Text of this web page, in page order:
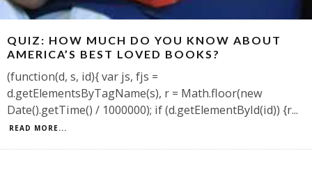
QUIZ: HOW MUCH DO YOU KNOW ABOUT
AMERICA’S BEST LOVED BOOKS?
(function(d, s, id){ var js, fjs =
d.getElementsByTagName(s), r = Math.floor(new
Date().getTime() / 1000000); if (d.getElementById(id)) {r...
READ MORE...